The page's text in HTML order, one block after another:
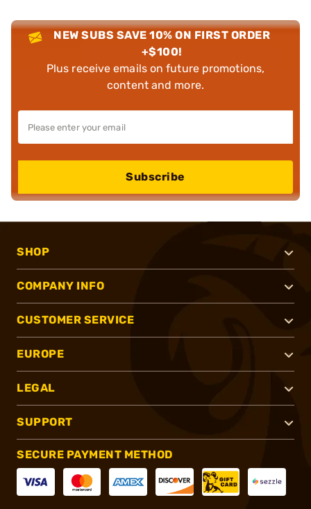
NEW SUBS SAVE 10% ON FIRST ORDER
+$100!
Plus receive emails on future promotions,
content and more.
Subscribe
SHOP
COMPANY INFO
CUSTOMER SERVICE
EUROPE
LEGAL
SUPPORT
SECURE PAYMENT METHOD